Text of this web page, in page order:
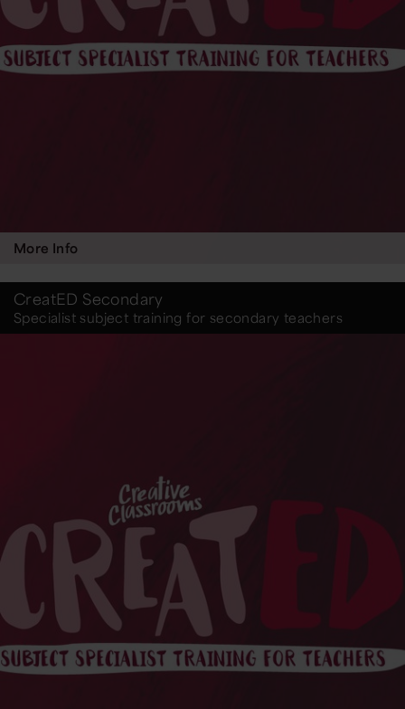
More Info
CreatED Secondary
Specialist subject training for secondary teachers